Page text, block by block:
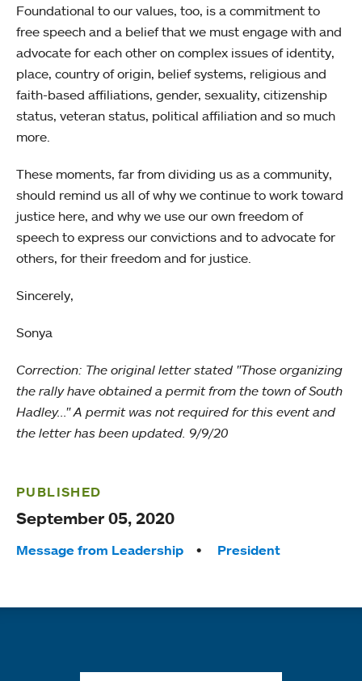
Foundational to our values, too, is a commitment to
free speech and a belief that we must engage with and
advocate for each other on complex issues of identity,
place, country of origin, belief systems, religious and
faith-based affiliations, gender, sexuality, citizenship
status, veteran status, political affiliation and so much
more.
These moments, far from dividing us as a community,
should remind us all of why we continue to work toward
justice here, and why we use our own freedom of
speech to express our convictions and to advocate for
others, for their freedom and for justice.
Sincerely,
Sonya
Correction: The original letter stated "Those organizing
the rally have obtained a permit from the town of South
Hadley..." A permit was not required for this event and
the letter has been updated. 9/9/20
PUBLISHED
September 05, 2020
Tags:
Message from Leadership President